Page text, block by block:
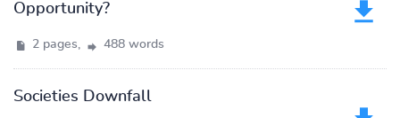
Opportunity?
2 pages, 488 words
Societies Downfall